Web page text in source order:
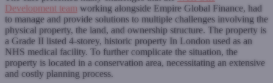
Development team working alongside Empire Global Finance, had
to manage and provide solutions to multiple challenges involving the
physical property, the land, and ownership structure. The property is
a Grade II listed 4-storey, historic property In London used as an
NHS medical facility. To further complicate the situation, the
property is located in a conservation area, necessitating an extensive
and costly planning process.